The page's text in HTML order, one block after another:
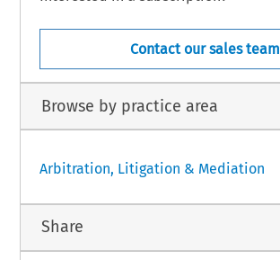
Contact our sales team
Browse by practice area
Arbitration, Litigation & Mediation
Share